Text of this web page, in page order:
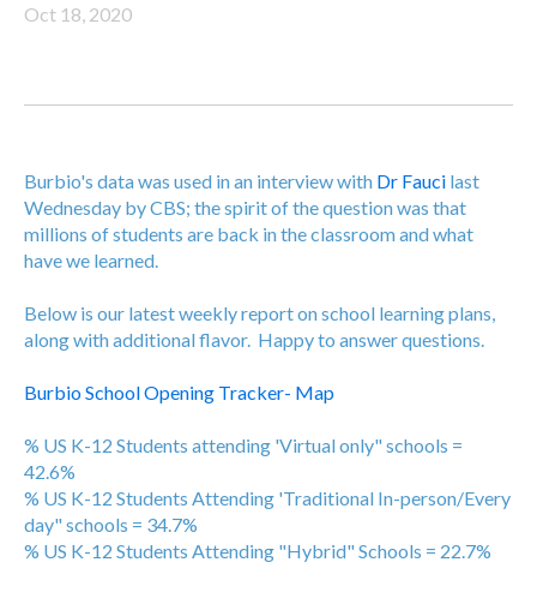
Oct 18, 2020
Burbio's data was used in an interview with Dr Fauci last
Wednesday by CBS; the spirit of the question was that
millions of students are back in the classroom and what
have we learned.
Below is our latest weekly report on school learning plans,
along with additional flavor. Happy to answer questions.
Burbio School Opening Tracker- Map
% US K-12 Students attending 'Virtual only" schools =
42.6%
% US K-12 Students Attending 'Traditional In-person/Every
day" schools = 34.7%
% US K-12 Students Attending "Hybrid" Schools = 22.7%